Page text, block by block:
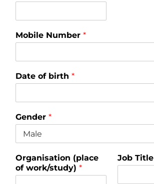
Mobile Number *
Date of birth *
Gender *
Organisation (place
of work/study) *
Job Title